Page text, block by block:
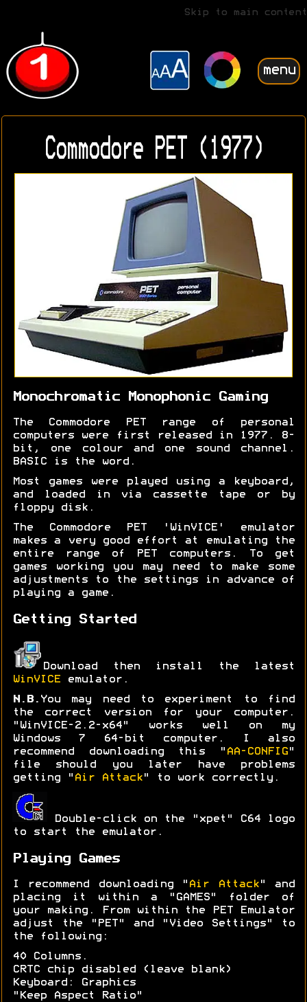
Skip to main content
menu
Commodore PET (1977)
Monochromatic Monophonic Gaming
The Commodore PET range of personal
computers were first released in 1977. 8-
bit, one colour and one sound channel.
BASIC is the word.
Most games were played using a keyboard,
and loaded in via cassette tape or by
floppy disk.
The Commodore PET 'WinVICE' emulator
makes a very good effort at emulating the
entire range of PET computers. To get
games working you may need to make some
adjustments to the settings in advance of
playing a game.
Getting Started
Download then install the latest
WinVICE emulator.
N.B. You may need to experiment to find
the correct version for your computer.
"WinVICE-2.2-x64" works well on my
Windows 7 64-bit computer. I also
recommend downloading this " AA-CONFIG "
file should you later have problems
getting " Air Attack " to work correctly.
Double-click on the "xpet" C64 logo
to start the emulator.
Playing Games
I recommend downloading " Air Attack" and
placing it within a "GAMES" folder of
your making. From within the PET Emulator
adjust the "PET" and "Video Settings" to
the following:
40 Columns.
CRTC chip disabled (leave blank)
Keyboard: Graphics
"Keep Aspect Ratio"